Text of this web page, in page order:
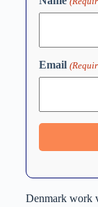
Email
Denmark work